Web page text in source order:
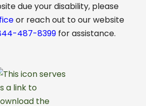
due your disability, please
or reach out to our website
487-8399 for assistance.